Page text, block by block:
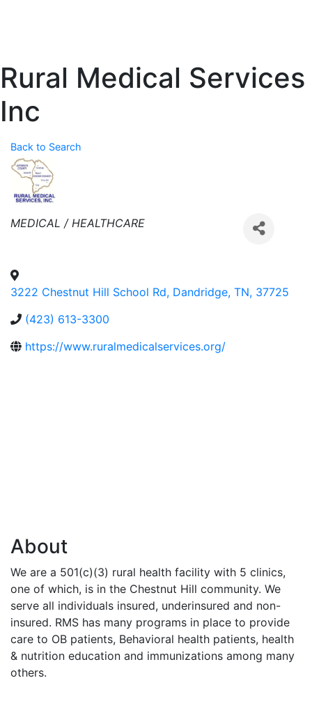
Rural Medical Services
Inc
Back to Search
Categories
MEDICAL / HEALTHCARE
3222 Chestnut Hill School Rd, Dandridge, TN, 37725
(423) 613-3300
https://www.ruralmedicalservices.org/
About
We are a 501(c)(3) rural health facility with 5 clinics,
one of which, is in the Chestnut Hill community. We
serve all individuals insured, underinsured and non-
insured. RMS has many programs in place to provide
care to OB patients, Behavioral health patients, health
& nutrition education and immunizations among many
others.